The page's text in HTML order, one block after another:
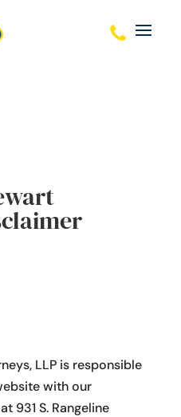
LLP is responsible
with our
931 S. Rangeline